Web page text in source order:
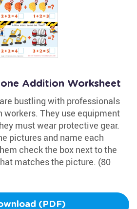
Addition Worksheet
bustling with professionals
They use equipment
must wear protective gear.
pictures and name each
check the box next to the
matches the picture. (80
(PDF)